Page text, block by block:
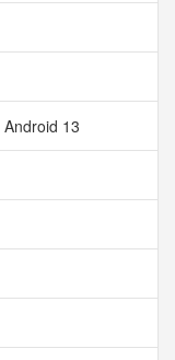
Android 13